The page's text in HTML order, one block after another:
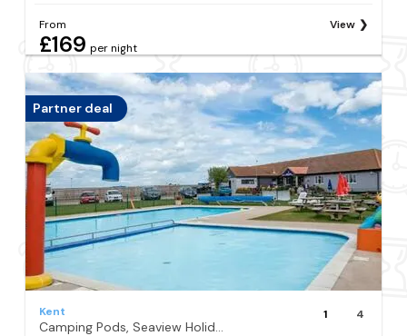
From
£169 per night
View
Partner deal
Kent
Camping Pods, Seaview Holiday Park
1 4